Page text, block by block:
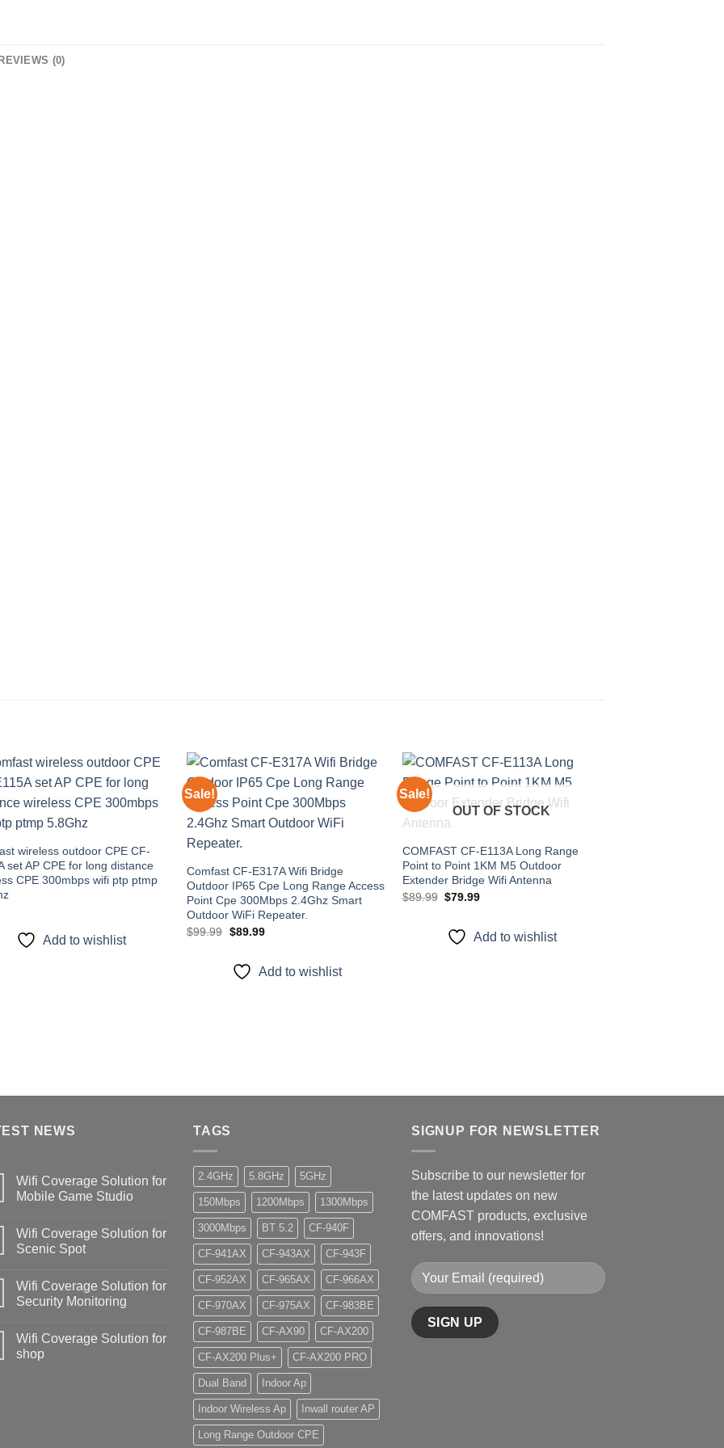
REVIEWS (0)
wireless outdoor CPE CF-
set AP CPE for long distance
CPE 300mbps wifi ptp ptmp
Add to wishlist
Sale!
Comfast CF-E317A Wifi Bridge
Outdoor IP65 Cpe Long Range Access
Point Cpe 300Mbps 2.4Ghz Smart
Outdoor WiFi Repeater.
$99.99 Original
$99.99.
$89.99Current
$89.99.
Add to wishlist
Sale!
OUT OF STOCK
COMFAST CF-E113A Long Range
Point to Point 1KM M5 Outdoor
Extender Bridge Wifi Antenna
$89.99 Original
$89.99.
$79.99Current
$79.99.
Add to wishlist
NEWS
Wifi Coverage Solution for
Mobile Game Studio
Wifi Coverage Solution for
Scenic Spot
Wifi Coverage Solution for
Security Monitoring
Wifi Coverage Solution for
shop
TAGS
2.4GHz 5.8GHz 5GHz
150Mbps 1200Mbps 1300Mbps
3000Mbps BT 5.2 CF-940F
CF-941AX CF-943AX CF-943F
CF-952AX CF-965AX CF-966AX
CF-970AX CF-975AX CF-983BE
CF-987BE CF-AX90 CF-AX200
CF-AX200 Plus+ CF-AX200 PRO
Dual Band Indoor Ap
Indoor Wireless Ap Inwall router AP
Long Range Outdoor CPE
SIGNUP FOR NEWSLETTER
Subscribe to our newsletter for
the latest updates on new
COMFAST products, exclusive
offers, and innovations!